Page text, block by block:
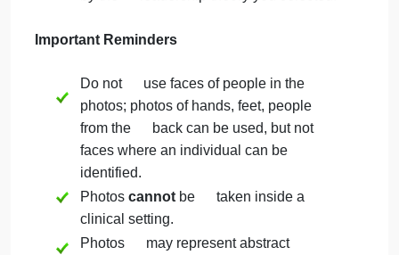
improved by utilizing your chosen
Select three photos illustrating the
issue/challenge and write reflections for
each. A reflection is defined as one to
three sentences explaining the
meaning of the photo and its
application to the challenge or solution.
Select three additional photos